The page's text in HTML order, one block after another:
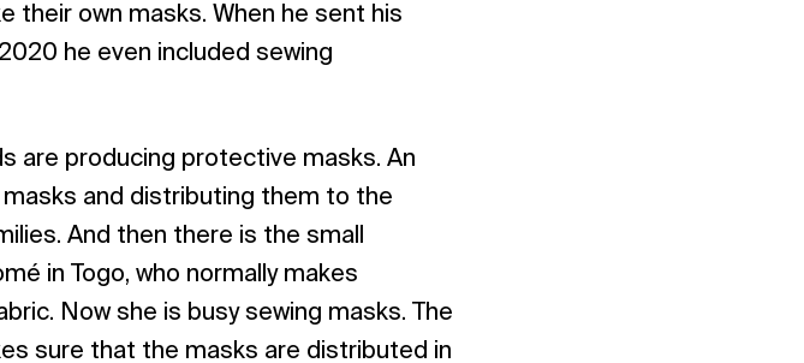
their own masks. When he sent his
he even included sewing
are producing protective masks. An
and distributing them to the
And then there is the small
in Togo, who normally makes
Now she is busy sewing masks. The
sure that the masks are distributed in